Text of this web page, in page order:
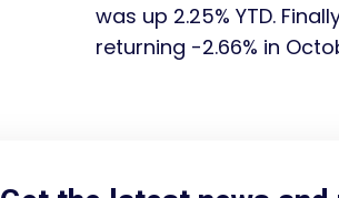
was up 2.25% YTD.
returning -2.66% in